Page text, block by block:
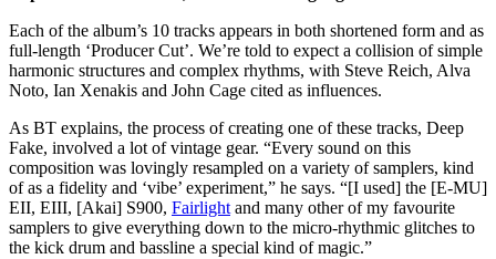
Each of the album’s 10 tracks appears in both shortened form and as
full-length ‘Producer Cut’. We’re told to expect a collision of simple
harmonic structures and complex rhythms, with Steve Reich, Alva
Noto, Ian Xenakis and John Cage cited as influences.
As BT explains, the process of creating one of these tracks, Deep
Fake, involved a lot of vintage gear. “Every sound on this
composition was lovingly resampled on a variety of samplers, kind
of as a fidelity and ‘vibe’ experiment,” he says. “[I used] the [E-MU]
EII, EIII, [Akai] S900, Fairlight and many other of my favourite
samplers to give everything down to the micro-rhythmic glitches to
the kick drum and bassline a special kind of magic.”